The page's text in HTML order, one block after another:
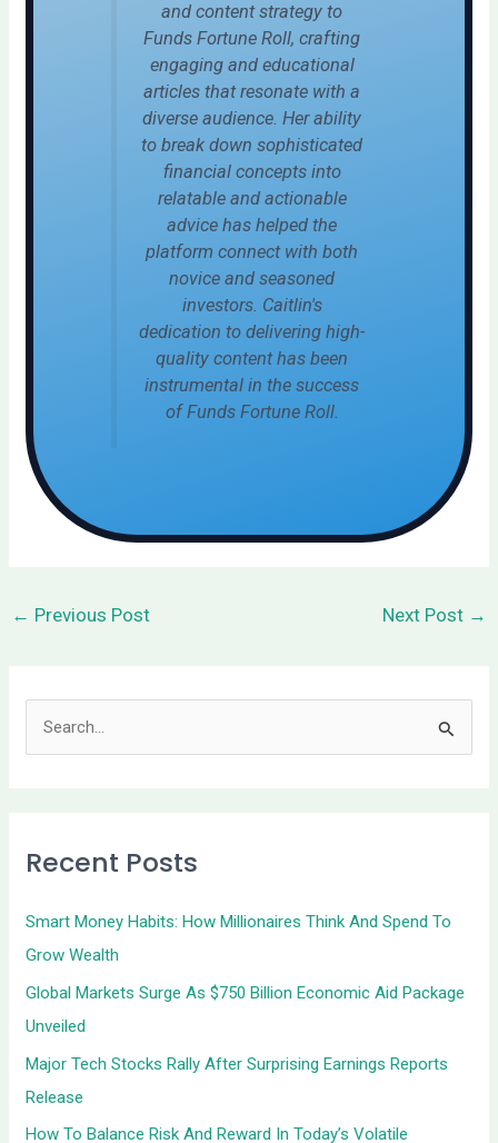
and content strategy to
Funds Fortune Roll, crafting
engaging and educational
articles that resonate with a
diverse audience. Her ability
to break down sophisticated
financial concepts into
relatable and actionable
advice has helped the
platform connect with both
novice and seasoned
investors. Caitlin's
dedication to delivering high-
quality content has been
instrumental in the success
of Funds Fortune Roll.
← Previous Post Next Post →
c
f
o
r
:
Recent Posts
Smart Money Habits: How Millionaires Think And Spend To
Grow Wealth
Global Markets Surge As $750 Billion Economic Aid Package
Unveiled
Major Tech Stocks Rally After Surprising Earnings Reports
Release
How To Balance Risk And Reward In Today’s Volatile